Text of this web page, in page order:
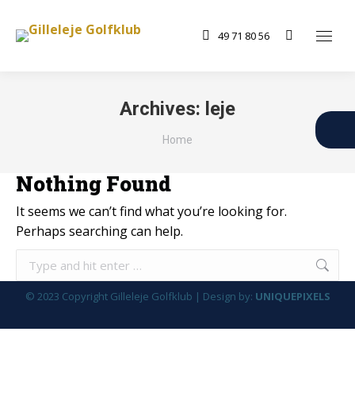
49 71 80 56 Search:
Archives: leje
You are here:
Home
Nothing Found
It seems we can’t find what you’re looking for.
Perhaps searching can help.
Search:
© 2023 Copyright Gilleleje Golfklub | Design by: UNIQUEPIXELS